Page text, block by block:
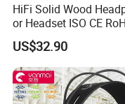
HiFi Solid Wood
or Headset ISO CE
Original Factory
US$32.90